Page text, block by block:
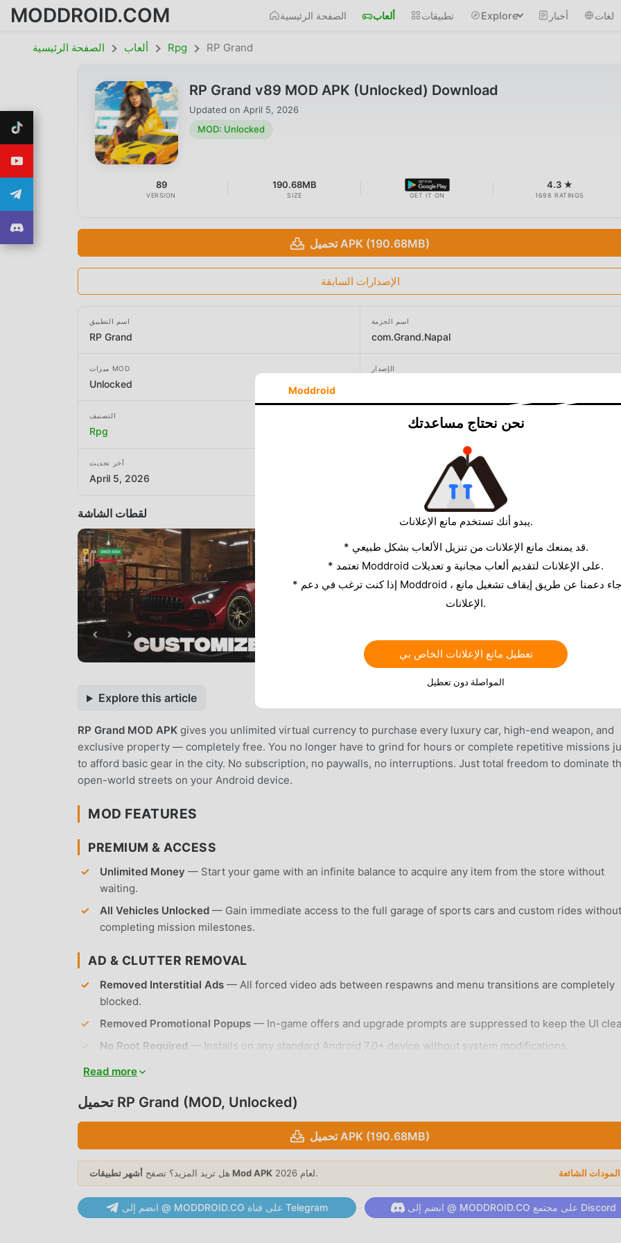
MODDROID.COM الصفحة الرئيسية ألعاب تطبيقات Explore أخبار لغات
الصفحة الرئيسية ألعاب Rpg RP Grand
RP Grand v89 MOD APK (Unlocked) Download
Updated on April 5, 2026
MOD: Unlocked
89
VERSION
190.68MB
SIZE GET IT ON
4.3 ★
1698 RATINGS
تحميل APK (190.68MB)
الإصدارات السابقة
اسم التطبيق
RP Grand
اسم الحزمة
com.Grand.Napal
ميزات MOD
Unlocked
الإصدار
التصنيف
Rpg Grand Games AV
آخر تحديث
April 5, 2026
لقطات الشاشة
Explore this article
RP Grand MOD APK gives you unlimited virtual currency to purchase every luxury car, high-end weapon, and
exclusive property — completely free. You no longer have to grind for hours or complete repetitive missions
to afford basic gear in the city. No subscription, no paywalls, no interruptions. Just total freedom to dominate
open-world streets on your Android device.
MOD FEATURES
PREMIUM & ACCESS
Unlimited Money — Start your game with an infinite balance to acquire any item from the store without
waiting.
All Vehicles Unlocked — Gain immediate access to the full garage of sports cars and custom rides without
completing mission milestones.
AD & CLUTTER REMOVAL
Removed Interstitial Ads — All forced video ads between respawns and menu transitions are completely
blocked.
Removed Promotional Popups — In-game offers and upgrade prompts are suppressed to keep the UI
No Root Required — Installs on any standard Android 7.0+ device without system modifications.
APP FEATURES
OPEN-WORLD EXPLORATION
— Navigate a sprawling city filled with unique districts, skyscrapers, and hidden alleys
Dynamic Weather System — Experience realistic environmental changes that affect driving conditions
Read more
تحميل RP Grand (MOD, Unlocked)
تحميل APK (190.68MB)
هل تريد المزيد؟ تصفح أشهر تطبيقات Mod APK لعام 2026.
انضم إلى @ MODDROID.CO على قناة Telegram انضم إلى @ MODDROID.CO على مجتمع Discord
Moddroid
نحن نحتاج مساعدتك
يبدو أنك تستخدم مانع الإعلانات.
* قد يمنعك مانع الإعلانات من تنزيل الألعاب بشكل طبيعي.
* تعتمد Moddroid على الإعلانات لتقديم ألعاب مجانية و تعديلات.
* إذا كنت ترغب في دعم Moddroid ، فالرجاء دعمنا عن طريق إيقاف تشغيل مانع
الإعلانات.
تعطيل مانع الإعلانات الخاص بي
المواصلة دون تعطيل